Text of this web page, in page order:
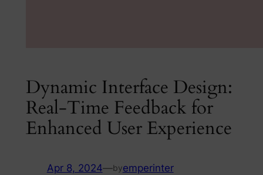
Dynamic Interface Design:
Real-Time Feedback for
Enhanced User Experience
Apr 8, 2024—byemperinter